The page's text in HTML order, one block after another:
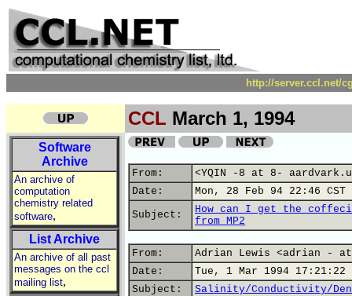
http://server.ccl.net/
CCL March 1, 1994
Software
Archive
An archive of
computation
chemistry related
software,
List Archive
An archive of all past
messages on the ccl
mailing list,
From:
<YQIN -8 at 8-
Date:
Mon, 28 Feb 94 22:46 CST
Subject:
How can I get the
from MP2
From:
Adrian Lewis <adrian -
Date:
Tue, 1 Mar 1994 17:21:22
Subject:
Salinity/Conductivity/